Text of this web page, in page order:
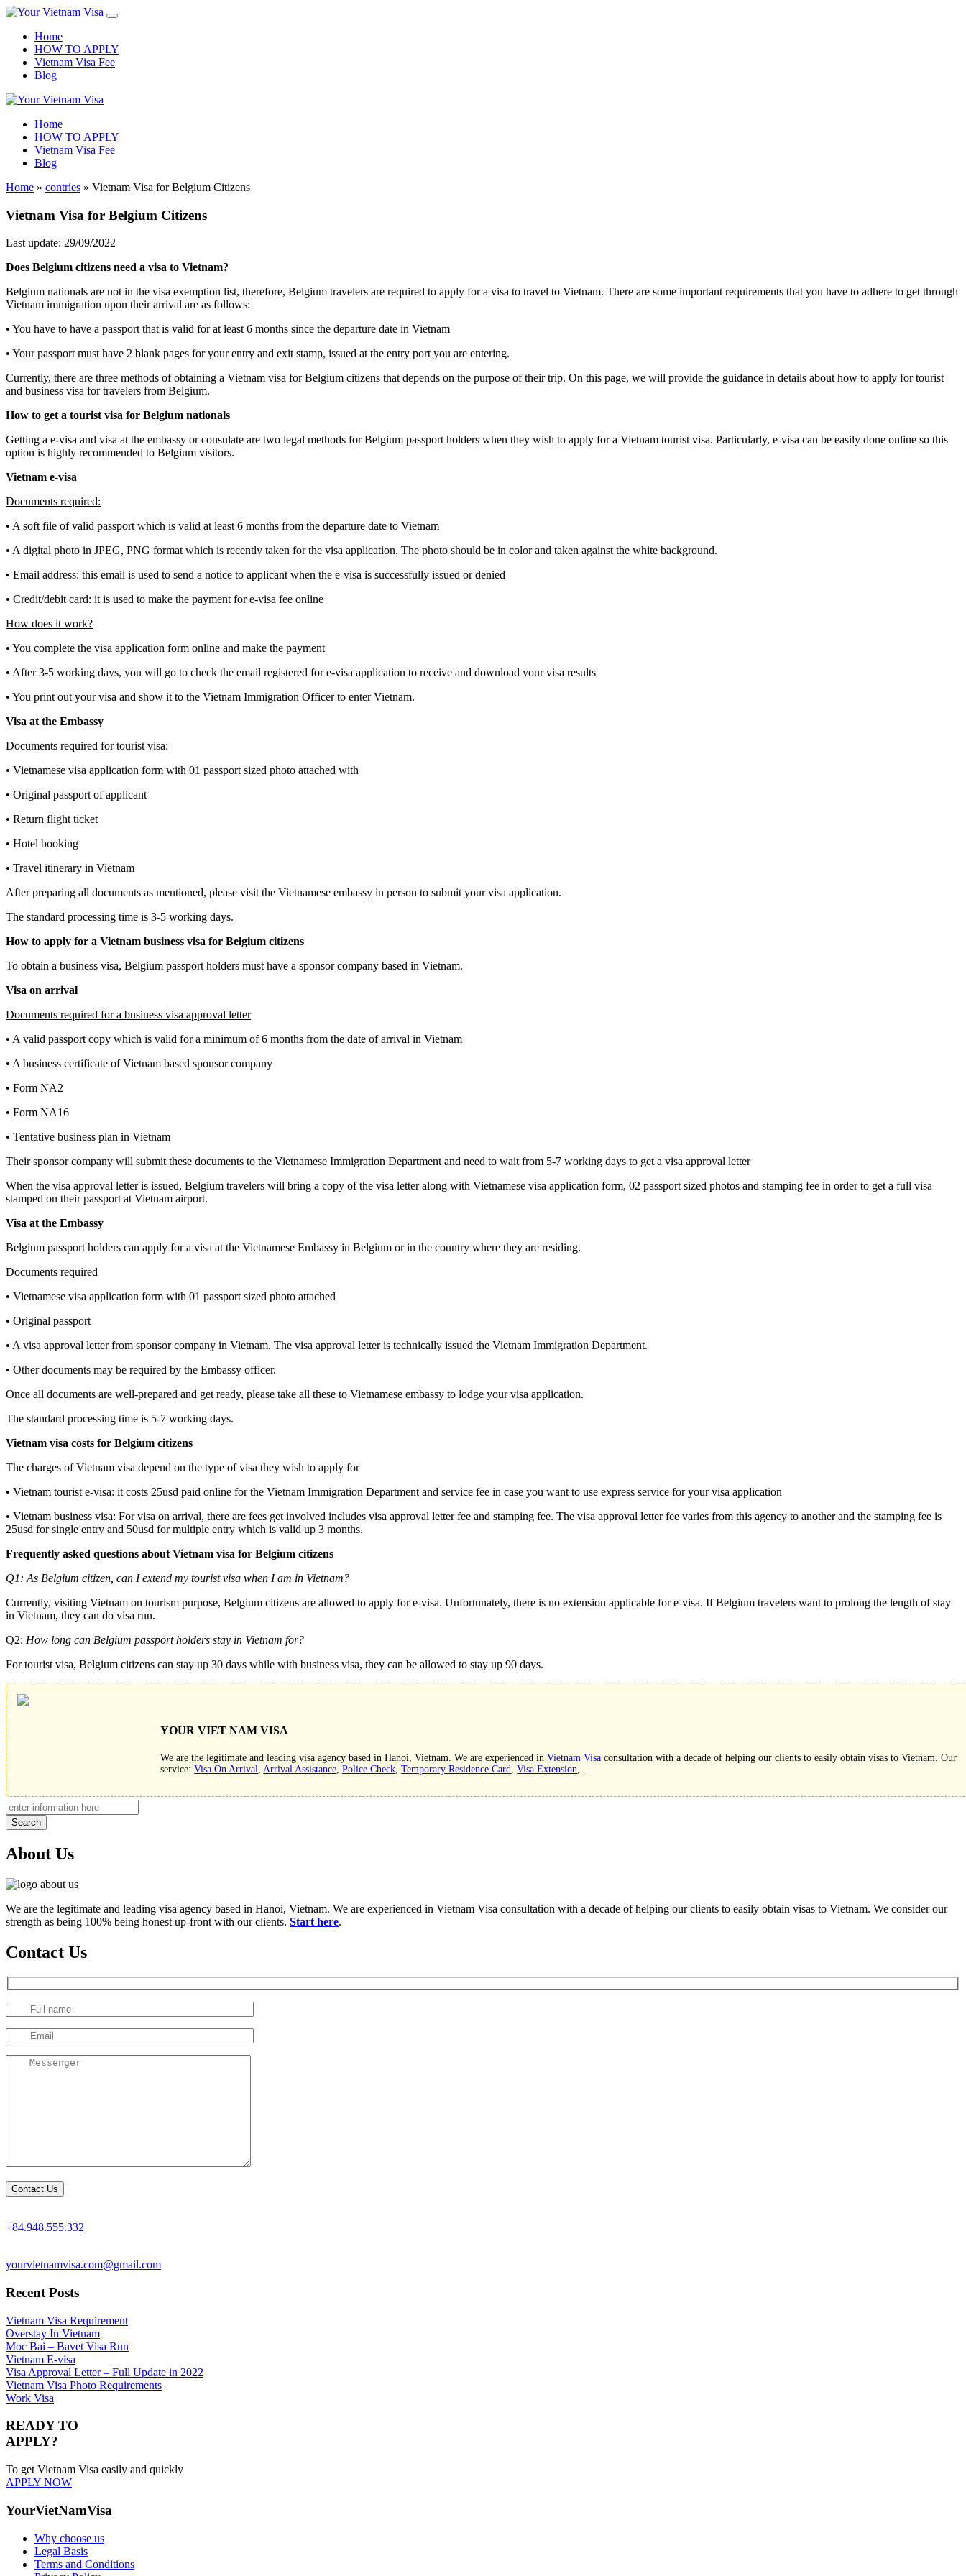
Home
HOW TO APPLY
Vietnam Visa Fee
Blog
Home
HOW TO APPLY
Vietnam Visa Fee
Blog
Home » contries » Vietnam Visa for Belgium Citizens
Vietnam Visa for Belgium Citizens
Last update: 29/09/2022
Does Belgium citizens need a visa to Vietnam?
Belgium nationals are not in the visa exemption list, therefore, Belgium travelers are required to apply for a visa to travel to Vietnam. There are some important requirements that you have to adhere to get through
Vietnam immigration upon their arrival are as follows:
• You have to have a passport that is valid for at least 6 months since the departure date in Vietnam
• Your passport must have 2 blank pages for your entry and exit stamp, issued at the entry port you are entering.
Currently, there are three methods of obtaining a Vietnam visa for Belgium citizens that depends on the purpose of their trip. On this page, we will provide the guidance in details about how to apply for tourist
and business visa for travelers from Belgium.
How to get a tourist visa for Belgium nationals
Getting a e-visa and visa at the embassy or consulate are two legal methods for Belgium passport holders when they wish to apply for a Vietnam tourist visa. Particularly, e-visa can be easily done online so this
option is highly recommended to Belgium visitors.
Vietnam e-visa
Documents required:
• A soft file of valid passport which is valid at least 6 months from the departure date to Vietnam
• A digital photo in JPEG, PNG format which is recently taken for the visa application. The photo should be in color and taken against the white background.
• Email address: this email is used to send a notice to applicant when the e-visa is successfully issued or denied
• Credit/debit card: it is used to make the payment for e-visa fee online
How does it work?
• You complete the visa application form online and make the payment
• After 3-5 working days, you will go to check the email registered for e-visa application to receive and download your visa results
• You print out your visa and show it to the Vietnam Immigration Officer to enter Vietnam.
Visa at the Embassy
Documents required for tourist visa:
• Vietnamese visa application form with 01 passport sized photo attached with
• Original passport of applicant
• Return flight ticket
• Hotel booking
• Travel itinerary in Vietnam
After preparing all documents as mentioned, please visit the Vietnamese embassy in person to submit your visa application.
The standard processing time is 3-5 working days.
How to apply for a Vietnam business visa for Belgium citizens
To obtain a business visa, Belgium passport holders must have a sponsor company based in Vietnam.
Visa on arrival
Documents required for a business visa approval letter
• A valid passport copy which is valid for a minimum of 6 months from the date of arrival in Vietnam
• A business certificate of Vietnam based sponsor company
• Form NA2
• Form NA16
• Tentative business plan in Vietnam
Their sponsor company will submit these documents to the Vietnamese Immigration Department and need to wait from 5-7 working days to get a visa approval letter
When the visa approval letter is issued, Belgium travelers will bring a copy of the visa letter along with Vietnamese visa application form, 02 passport sized photos and stamping fee in order to get a full visa
stamped on their passport at Vietnam airport.
Visa at the Embassy
Belgium passport holders can apply for a visa at the Vietnamese Embassy in Belgium or in the country where they are residing.
Documents required
• Vietnamese visa application form with 01 passport sized photo attached
• Original passport
• A visa approval letter from sponsor company in Vietnam. The visa approval letter is technically issued the Vietnam Immigration Department.
• Other documents may be required by the Embassy officer.
Once all documents are well-prepared and get ready, please take all these to Vietnamese embassy to lodge your visa application.
The standard processing time is 5-7 working days.
Vietnam visa costs for Belgium citizens
The charges of Vietnam visa depend on the type of visa they wish to apply for
• Vietnam tourist e-visa: it costs 25usd paid online for the Vietnam Immigration Department and service fee in case you want to use express service for your visa application
• Vietnam business visa: For visa on arrival, there are fees get involved includes visa approval letter fee and stamping fee. The visa approval letter fee varies from this agency to another and the stamping fee is
25usd for single entry and 50usd for multiple entry which is valid up 3 months.
Frequently asked questions about Vietnam visa for Belgium citizens
Q1: As Belgium citizen, can I extend my tourist visa when I am in Vietnam?
Currently, visiting Vietnam on tourism purpose, Belgium citizens are allowed to apply for e-visa. Unfortunately, there is no extension applicable for e-visa. If Belgium travelers want to prolong the length of stay
in Vietnam, they can do visa run.
Q2: How long can Belgium passport holders stay in Vietnam for?
For tourist visa, Belgium citizens can stay up 30 days while with business visa, they can be allowed to stay up 90 days.
YOUR VIET NAM VISA
We are the legitimate and leading visa agency based in Hanoi, Vietnam. We are experienced inVietnam Visa consultation with a decade of helping our clients to easily obtain visas to Vietnam. Our
service:Visa On Arrival Arrival Assistance ,Police Check ,Temporary Residence Card ,Visa Extension
Search
About Us
We are the legitimate and leading visa agency based in Hanoi, Vietnam. We are experienced in Vietnam Visa consultation with a decade of helping our clients to easily obtain visas to Vietnam. We consider our
strength as being 100% being honest up-front with our clients. Start here.
Contact Us
+84.948.555.332
yourvietnamvisa.com@gmail.com
Recent Posts
Vietnam Visa Requirement
Overstay In Vietnam
Moc Bai – Bavet Visa Run
Vietnam E-visa
Visa Approval Letter – Full Update in 2022
Vietnam Visa Photo Requirements
Work Visa
READY TO
APPLY?
To get Vietnam Visa easily and quickly
APPLY NOW
YourVietNamVisa
Why choose us
Legal Basis
Terms and Conditions